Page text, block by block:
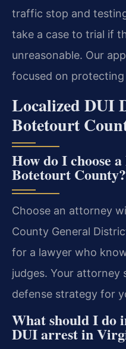
traffic stop and
take a case to trial if
unreasonable. Our
focused on
Localized DUI
Botetourt
How do I choose
Botetourt County?
Choose an attorney
County General
for a lawyer who
judges. Your attorney
defense strategy for
What should I do
DUI arrest in